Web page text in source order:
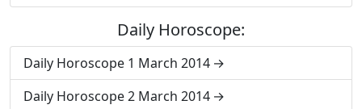
Daily Horoscope:
Daily Horoscope 1 March 2014
Daily Horoscope 2 March 2014